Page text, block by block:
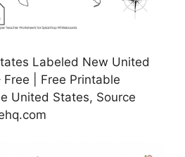
Labeled New United
| Free Printable
United States, Source